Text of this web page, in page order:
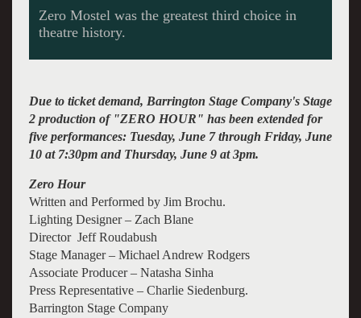
With the signature comb over Jim Brochu snorts
and bellows his way through Zero Mostel.
Due to ticket demand, Barrington Stage Company's Stage
2 production of "ZERO HOUR " has been extended for
five performances: Tuesday, June 7 through Friday, June
10 at 7:30pm and Thursday, June 9 at 3pm.
Zero Hour
Written and Performed by Jim Brochu.
Lighting Designer – Zach Blane
Director Jeff Roudabush
Stage Manager – Michael Andrew Rodgers
Associate Producer – Natasha Sinha
Press Representative – Charlie Siedenburg.
Barrington Stage Company